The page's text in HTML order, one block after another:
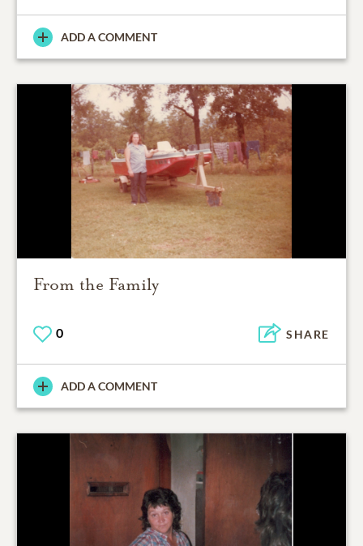
ADD A COMMENT
From the Family
0 SHARE
ADD A COMMENT